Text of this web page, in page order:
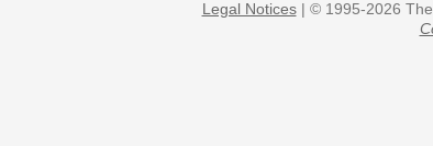
Legal Notices| © 1995-2026 The